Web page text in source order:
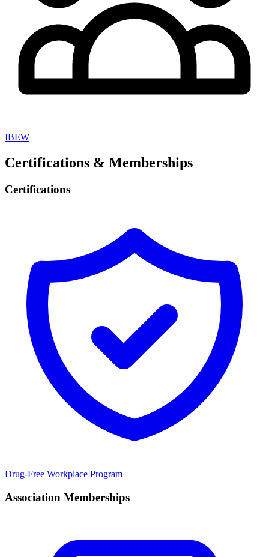
IBEW
Certifications & Memberships
Certifications
Drug-Free Workplace Program
Association Memberships